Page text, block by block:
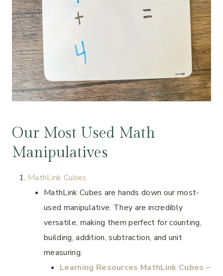
Our Most Used Math
Manipulatives
MathLink Cubes
MathLink Cubes are hands down our most-
used manipulative. They are incredibly
versatile, making them perfect for counting,
building, addition, subtraction, and unit
measuring.
Learning Resources MathLink Cubes –